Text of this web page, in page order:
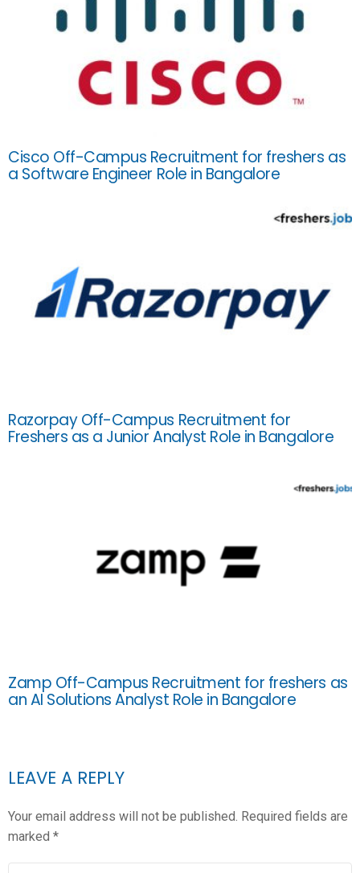
Cisco Off-Campus Recruitment for freshers as
a Software Engineer Role in Bangalore
Razorpay Off-Campus Recruitment for
Freshers as a Junior Analyst Role in Bangalore
Zamp Off-Campus Recruitment for freshers as
an AI Solutions Analyst Role in Bangalore
LEAVE A REPLY
Your email address will not be published. Required fields are
marked *